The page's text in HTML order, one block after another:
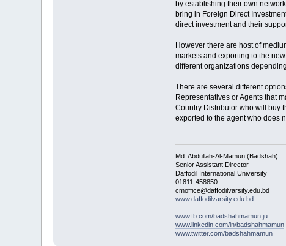
by establishing their own
bring in Foreign Direct
direct investment and their
However there are host of
markets and exporting to the
different organizations
There are several different
Representatives or Agents that
Country Distributor who will buy
exported to the agent who does
Md. Abdullah-Al-Mamun (Badshah)
Senior Assistant Director
Daffodil International University
01811-458850
cmoffice@daffodilvarsity.edu.bd
www.daffodilvarsity.edu.bd
www.fb.com/badshahmamun.ju
www.linkedin.com/in/badshahmamun
www.twitter.com/badshahmamun